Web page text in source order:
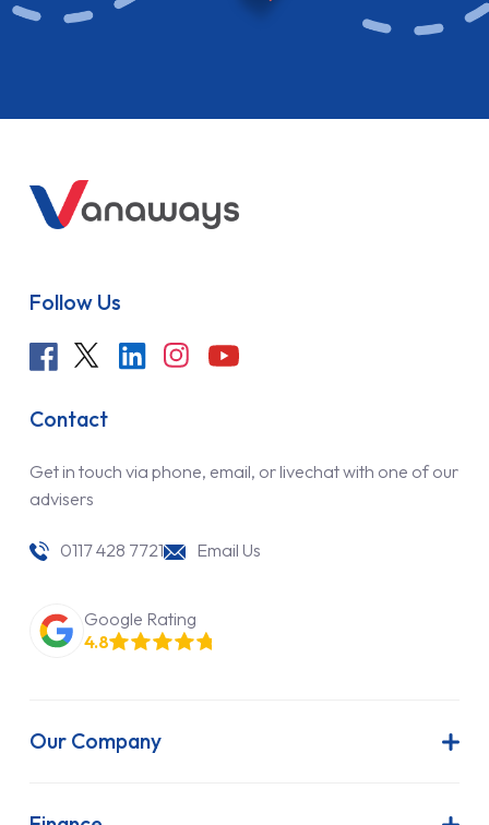
Follow Us
Contact
Get in touch via phone, email, or livechat with one of our
advisers
0117 428 7721 Email Us
Google Rating
4.8
Our Company
Latest News